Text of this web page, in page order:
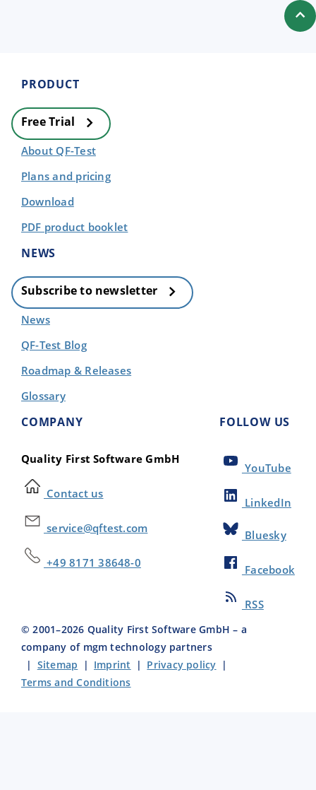
PRODUCT
Free Trial
About QF-Test
Plans and pricing
Download
PDF product booklet
NEWS
Subscribe to newsletter
News
QF-Test Blog
Roadmap & Releases
Glossary
COMPANY
Quality First Software GmbH
Contact us
service@qftest.com
+49 8171 38648-0
FOLLOW US
YouTube
LinkedIn
Bluesky
Facebook
RSS
© 2001–2026 Quality First Software GmbH – a
company of mgm technology partners
| Sitemap | Imprint | Privacy policy |
Terms and Conditions